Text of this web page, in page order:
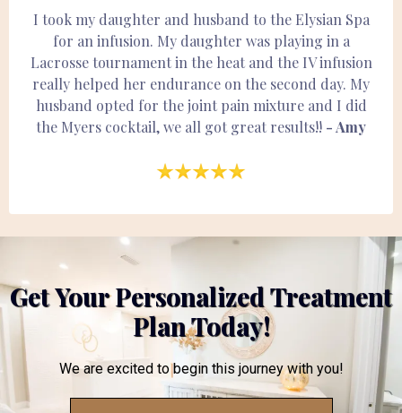
I took my daughter and husband to the Elysian Spa
for an infusion. My daughter was playing in a
Lacrosse tournament in the heat and the IV infusion
really helped her endurance on the second day. My
husband opted for the joint pain mixture and I did
the Myers cocktail, we all got great results!! - Amy
Get Your Personalized Treatment
Plan Today!
We are excited to begin this journey with you!